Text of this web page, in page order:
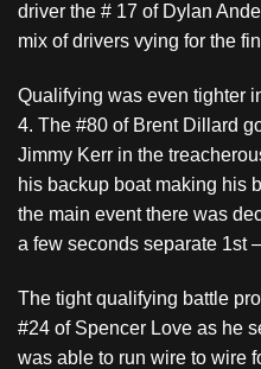
driver the # 17 of Dylan
mix of drivers vying for the
Qualifying was even tighter
4. The #80 of Brent Dillard
Jimmy Kerr in the
his backup boat making his
the main event there was
a few seconds separate 1st
The tight qualifying battle
#24 of Spencer Love as he
was able to run wire to wire